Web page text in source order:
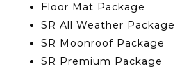
Floor Mat Package
SR All Weather Package
SR Moonroof Package
SR Premium Package